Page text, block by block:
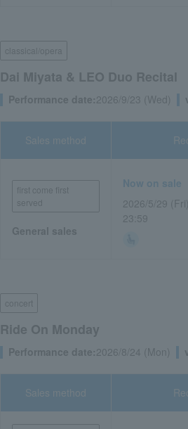
classical/opera
Dai Miyata & LEO Duo Recital
Performance date:2026/9/23 (Wed)
Sales method
first come first
served
General sales
Now on sale
2026/5/29
23:59
concert
Ride On Monday
Performance date:2026/8/24 (Mon)
Sales method